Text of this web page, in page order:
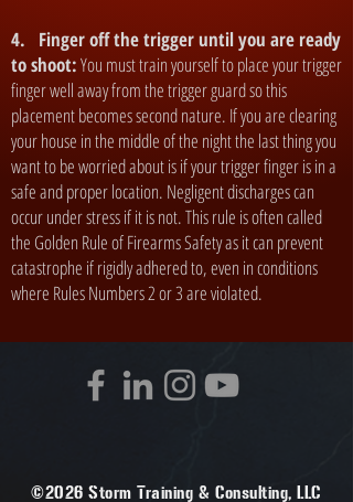
4. Finger off the trigger until you are ready
to shoot:You must train yourself to place your trigger
finger well away from the trigger guard so this
placement becomes second nature. If you are clearing
your house in the middle of the night the last thing you
want to be worried about is if your trigger finger is in a
safe and proper location. Negligent discharges can
occur under stress if it is not. This rule is often called
the Golden Rule of Firearms Safety as it can prevent
catastrophe if rigidly adhered to, even in conditions
where Rules Numbers 2 or 3 are violated.
©2026 Storm Training & Consulting, LLC